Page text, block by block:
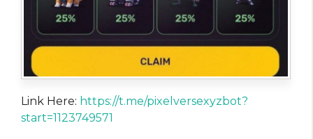
Link Here: https://t.me/pixelversexyzbot?
start=1123749571